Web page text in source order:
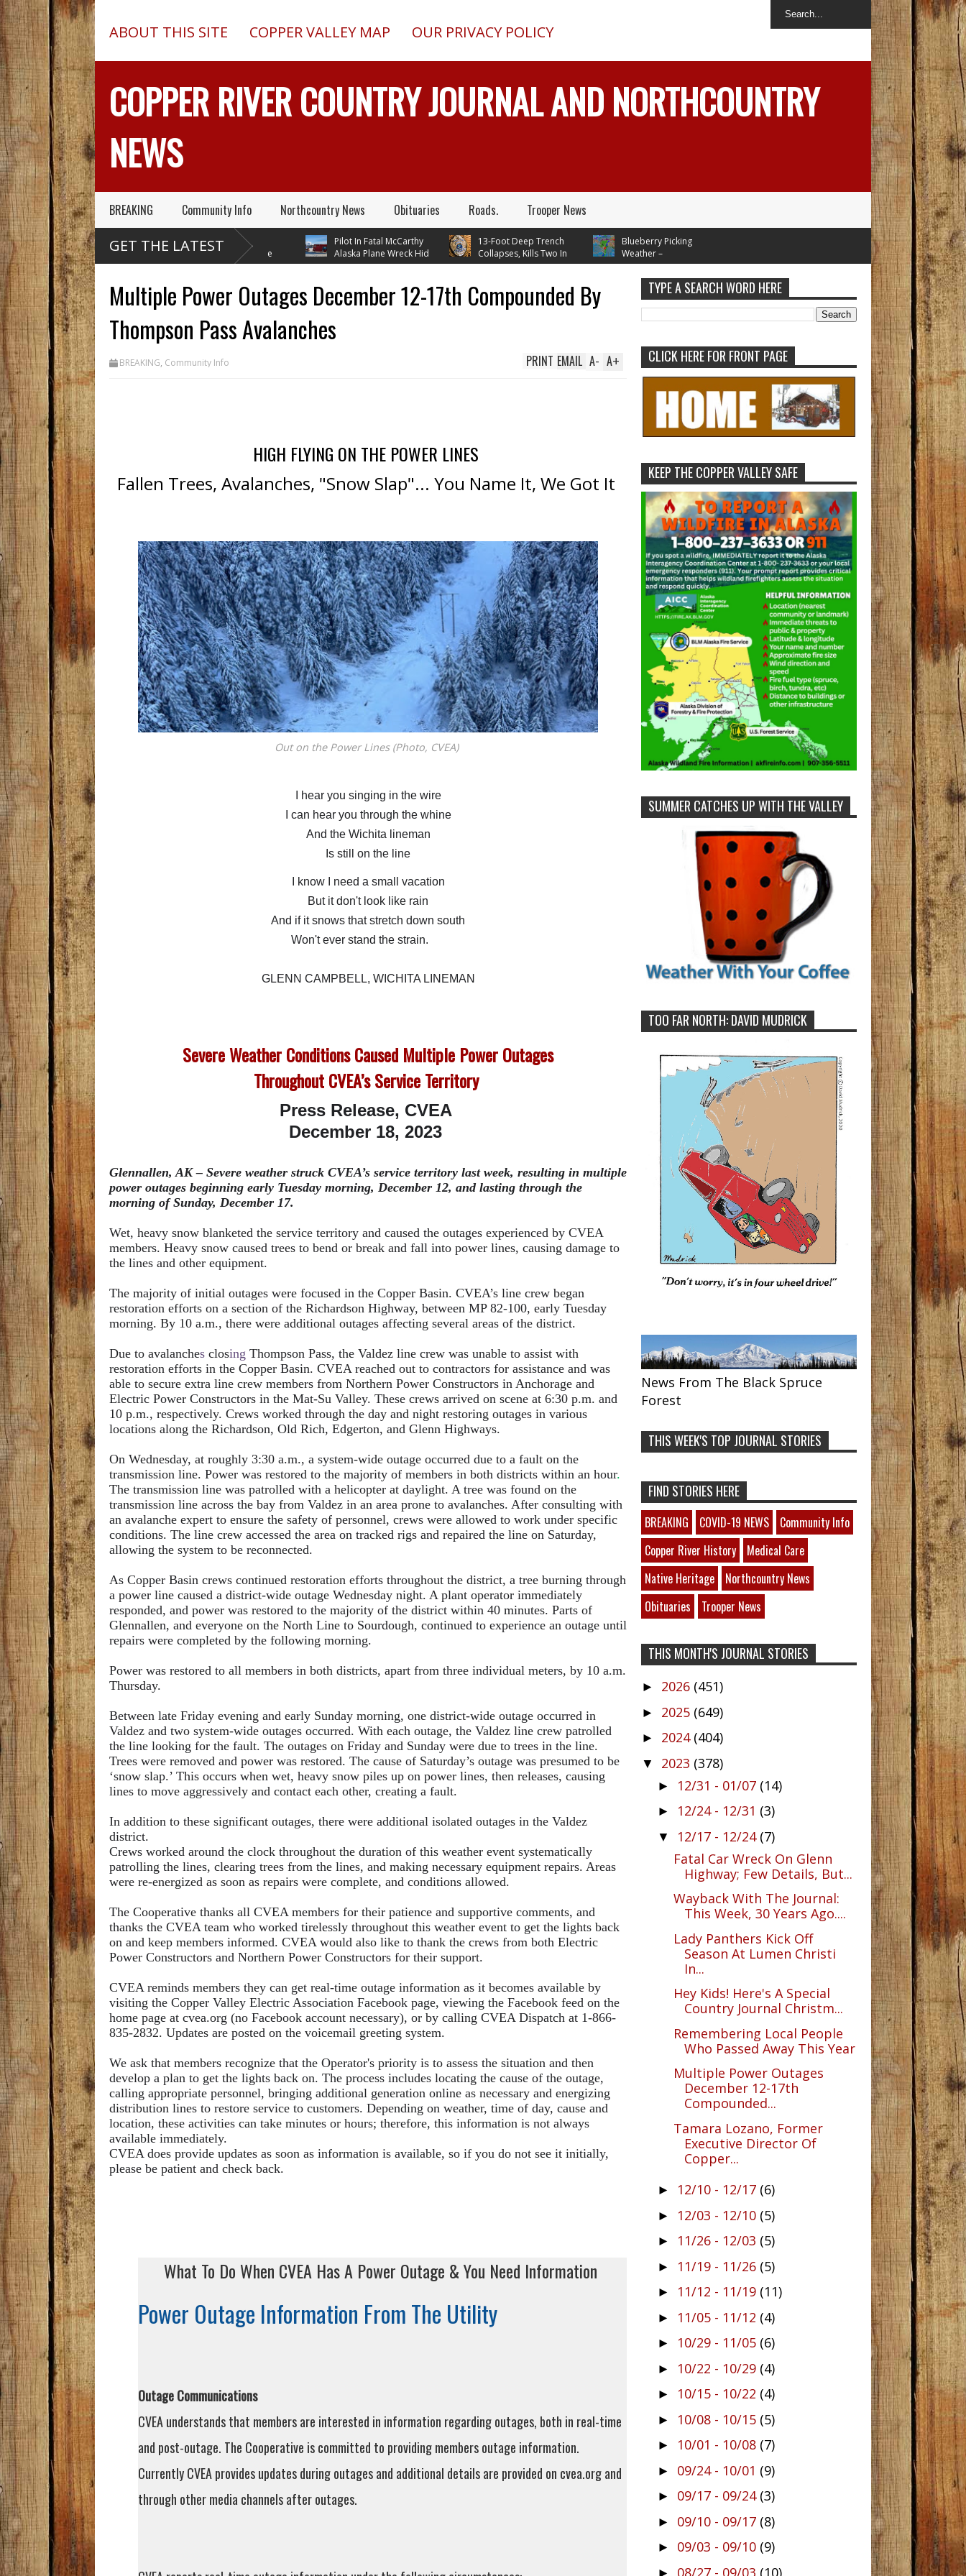
ABOUT THIS SITE COPPER VALLEY MAP OUR PRIVACY POLICY
COPPER RIVER COUNTRY JOURNAL AND NORTHCOUNTRY
NEWS
BREAKING Community Info Northcountry News Obituaries Roads. Trooper News
GET THE LATEST
Former Copper Valley
Alaska Trooper Sgt.
Maynard – Known For His
& Service – Has Died
Chugach Electric
Proposes A Massive
New Alaska Dam At Caribou
Pilot In Fatal McCarthy
Alaska Plane Wreck Hid
A 2013 Crash From FAA Until
13-Foot Deep Trench
Collapses, Kills Two In
Delta Junction, Alaska, While
Blueberry Picking
Weather –
Temperatures In Mid 70's
Through Next Week
Multiple Power Outages December 12-17th Compounded By
Thompson Pass Avalanches
BREAKING, Community Info A+
A-
EMAIL
PRINT
HIGH FLYING ON THE POWER LINES
Fallen Trees, Avalanches, "Snow Slap"... You Name It, We Got It
Out on the Power Lines (Photo, CVEA)
I hear you singing in the wire
I can hear you through the whine
And the Wichita lineman
Is still on the line
I know I need a small vacation
But it don't look like rain
And if it snows that stretch down south
Won't ever stand the strain.
GLENN CAMPBELL, WICHITA LINEMAN
Severe Weather Conditions Caused Multiple Power Outages
Throughout CVEA’s Service Territory
Press Release, CVEA
December 18, 2023
Glennallen, AK – Severe weather struck CVEA’s service territory last week, resulting in multiple
power outages beginning early Tuesday morning, December 12, and lasting through the
morning of Sunday, December 17.
Wet, heavy snow blanketed the service territory and caused the outages experienced by CVEA
members. Heavy snow caused trees to bend or break and fall into power lines, causing damage to
the lines and other equipment.
The majority of initial outages were focused in the Copper Basin. CVEA’s line crew began
restoration efforts on a section of the Richardson Highway, between MP 82-100, early Tuesday
morning. By 10 a.m., there were additional outages affecting several areas of the district.
Due to avalanches closing Thompson Pass, the Valdez line crew was unable to assist with
restoration efforts in the Copper Basin. CVEA reached out to contractors for assistance and was
able to secure extra line crew members from Northern Power Constructors in Anchorage and
Electric Power Constructors in the Mat-Su Valley. These crews arrived on scene at 6:30 p.m. and
10 p.m., respectively. Crews worked through the day and night restoring outages in various
locations along the Richardson, Old Rich, Edgerton, and Glenn Highways.
On Wednesday, at roughly 3:30 a.m., a system-wide outage occurred due to a fault on the
transmission line. Power was restored to the majority of members in both districts within an hour.
The transmission line was patrolled with a helicopter at daylight. A tree was found on the
transmission line across the bay from Valdez in an area prone to avalanches. After consulting with
an avalanche expert to ensure the safety of personnel, crews were allowed to work under specific
conditions. The line crew accessed the area on tracked rigs and repaired the line on Saturday,
allowing the system to be reconnected.
As Copper Basin crews continued restoration efforts throughout the district, a tree burning through
a power line caused a district-wide outage Wednesday night. A plant operator immediately
responded, and power was restored to the majority of the district within 40 minutes. Parts of
Glennallen, and everyone on the North Line to Sourdough, continued to experience an outage until
repairs were completed by the following morning.
Power was restored to all members in both districts, apart from three individual meters, by 10 a.m.
Thursday.
Between late Friday evening and early Sunday morning, one district-wide outage occurred in
Valdez and two system-wide outages occurred. With each outage, the Valdez line crew patrolled
the line looking for the fault. The outages on Friday and Sunday were due to trees in the line.
Trees were removed and power was restored. The cause of Saturday’s outage was presumed to be
‘snow slap.’ This occurs when wet, heavy snow piles up on power lines, then releases, causing
lines to move aggressively and contact each other, creating a fault.
In addition to these significant outages, there were additional isolated outages in the Valdez
district.
Crews worked around the clock throughout the duration of this weather event systematically
patrolling the lines, clearing trees from the lines, and making necessary equipment repairs. Areas
were re-energized as soon as repairs were complete, and conditions allowed.
The Cooperative thanks all CVEA members for their patience and supportive comments, and
thanks the CVEA team who worked tirelessly throughout this weather event to get the lights back
on and keep members informed. CVEA would also like to thank the crews from both Electric
Power Constructors and Northern Power Constructors for their support.
CVEA reminds members they can get real-time outage information as it becomes available by
visiting the Copper Valley Electric Association Facebook page, viewing the Facebook feed on the
home page at cvea.org (no Facebook account necessary), or by calling CVEA Dispatch at 1-866-
835-2832. Updates are posted on the voicemail greeting system.
We ask that members recognize that the Operator's priority is to assess the situation and then
develop a plan to get the lights back on. The process includes locating the cause of the outage,
calling appropriate personnel, bringing additional generation online as necessary and energizing
distribution lines to restore service to customers. Depending on weather, time of day, cause and
location, these activities can take minutes or hours; therefore, this information is not always
available immediately.
CVEA does provide updates as soon as information is available, so if you do not see it initially,
please be patient and check back.
What To Do When CVEA Has A Power Outage & You Need Information
Power Outage Information From The Utility
Outage Communications
CVEA understands that members are interested in information regarding outages, both in real-time
and post-outage. The Cooperative is committed to providing members outage information.
Currently CVEA provides updates during outages and additional details are provided on cvea.org and
through other media channels after outages.
TYPE A SEARCH WORD HERE
CLICK HERE FOR FRONT PAGE
KEEP THE COPPER VALLEY SAFE
SUMMER CATCHES UP WITH THE VALLEY
TOO FAR NORTH: DAVID MUDRICK
News From The Black Spruce
Forest
THIS WEEK'S TOP JOURNAL STORIES
FIND STORIES HERE
BREAKING COVID-19 NEWS
Community Info
Copper River History
Medical Care
Native Heritage
Northcountry News
Obituaries
Trooper News
THIS MONTH'S JOURNAL STORIES
► 2026 (451)
► 2025 (649)
► 2024 (404)
▼ 2023 (378)
► 12/31 - 01/07 (14)
► 12/24 - 12/31 (3)
▼ 12/17 - 12/24 (7)
Fatal Car Wreck On Glenn
Highway; Few Details, But...
Wayback With The Journal:
This Week, 30 Years Ago....
Lady Panthers Kick Off
Season At Lumen Christi
In...
Hey Kids! Here's A Special
Country Journal Christm...
Remembering Local People
Who Passed Away This Year
Multiple Power Outages
December 12-17th
Compounded...
Tamara Lozano, Former
Executive Director Of
Copper...
► 12/10 - 12/17 (6)
► 12/03 - 12/10 (5)
► 11/26 - 12/03 (5)
► 11/19 - 11/26 (5)
► 11/12 - 11/19 (11)
► 11/05 - 11/12 (4)
► 10/29 - 11/05 (6)
► 10/22 - 10/29 (4)
► 10/15 - 10/22 (4)
► 10/08 - 10/15 (5)
► 10/01 - 10/08 (7)
► 09/24 - 10/01 (9)
► 09/17 - 09/24 (3)
► 09/10 - 09/17 (8)
► 09/03 - 09/10 (9)
► 08/27 - 09/03 (10)